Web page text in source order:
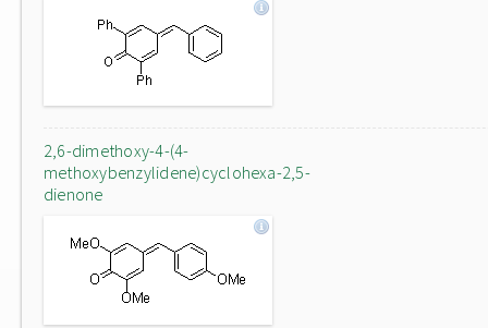
2,6-dimethoxy-4-(4-
methoxybenzylidene)cyclohexa-2,5-
dienone